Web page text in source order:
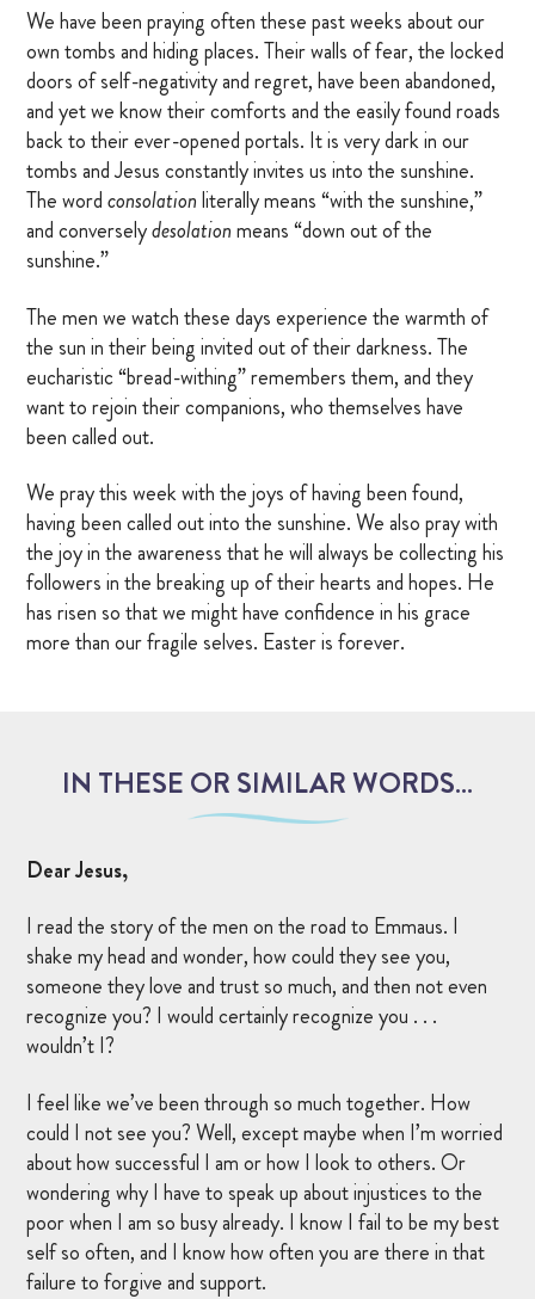
We have been praying often these past weeks about our
own tombs and hiding places. Their walls of fear, the locked
doors of self-negativity and regret, have been abandoned,
and yet we know their comforts and the easily found roads
back to their ever-opened portals. It is very dark in our
tombs and Jesus constantly invites us into the sunshine.
The wordconsolationliterally means “with the sunshine,”
and converselydesolationmeans “down out of the
sunshine.”
The men we watch these days experience the warmth of
the sun in their being invited out of their darkness. The
eucharistic “bread-withing” remembers them, and they
want to rejoin their companions, who themselves have
been called out.
We pray this week with the joys of having been found,
having been called out into the sunshine. We also pray with
the joy in the awareness that he will always be collecting his
followers in the breaking up of their hearts and hopes. He
has risen so that we might have confidence in his grace
more than our fragile selves. Easter is forever.
IN THESE OR SIMILAR WORDS…
Dear Jesus,
I read the story of the men on the road to Emmaus. I
shake my head and wonder, how could they see you,
someone they love and trust so much, and then not even
recognize you? I would certainly recognize you . . .
wouldn’t I?
I feel like we’ve been through so much together. How
could I not see you? Well, except maybe when I’m worried
about how successful I am or how I look to others. Or
wondering why I have to speak up about injustices to the
poor when I am so busy already. I know I fail to be my best
self so often, and I know how often you are there in that
failure to forgive and support.